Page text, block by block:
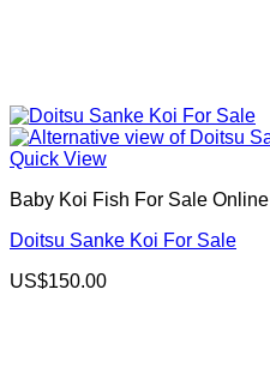
Quick View
Baby Koi Fish For Sale​ Online
Doitsu Sanke Koi For Sale
US$150.00